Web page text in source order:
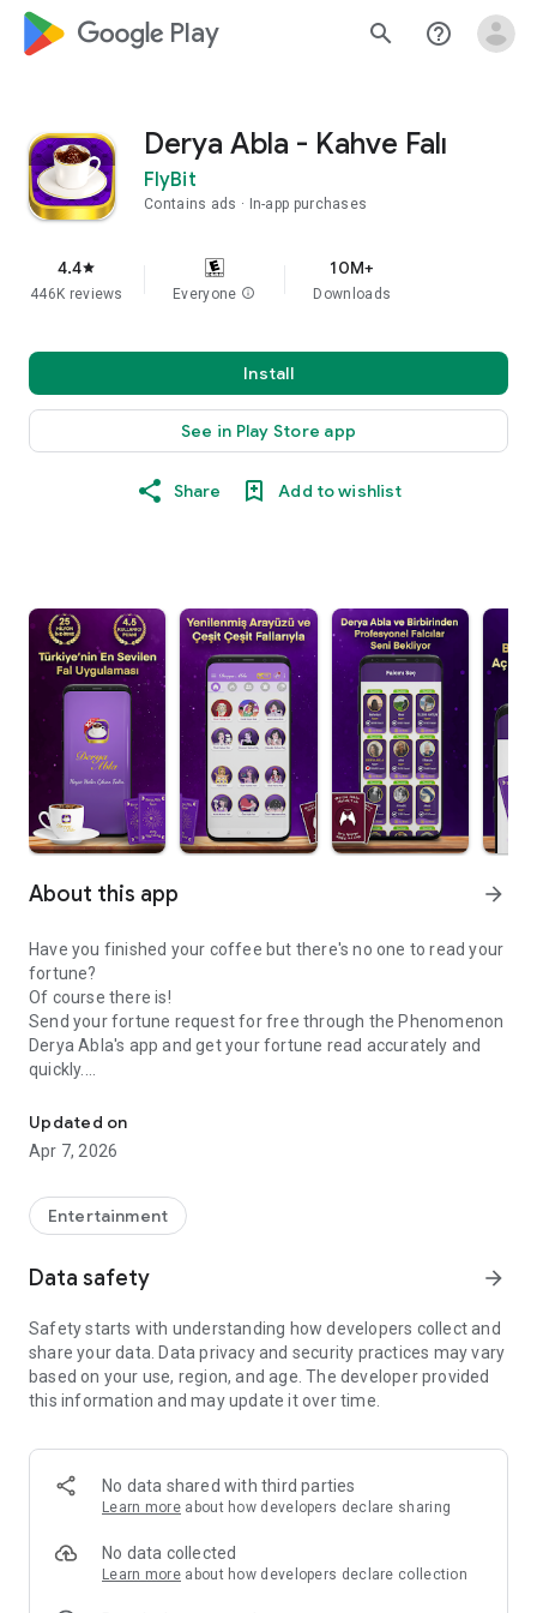
google_logo Play search help_outline
Derya Abla - Kahve Falı
FlyBit
Contains ads In-app purchases
4.4star
446K reviews Everyone info
10M+
Downloads
Install
See in Play Store app
Share Add to wishlist
About this app arrow_forward
Have you finished your coffee but there's no one to read your
fortune?
Of course there is!
Send your fortune request for free through the Phenomenon
Derya Abla's app and get your fortune read accurately and
quickly.
First, a warning:
This app is addictive!
Fortune Telling Rooms Added
-You can send your fortune 24/7. -Send your fortune
accordingly
send your fortune
-Become a Member with 1 Click
-If you can't drink coffee, no problem, have your fortune told
with one of our specially prepared cups
*Instant Coffee Fortune Telling (Hold your camera towards
the cup and our interpreter will send you their interpretation
instantly)
*Live Coffee Fortune Telling (You can have your fortune told
by chatting with the interpreter),
Updated on
Apr 7, 2026
Entertainment
Data safety arrow_forward
Safety starts with understanding how developers collect and
share your data. Data privacy and security practices may vary
based on your use, region, and age. The developer provided
this information and may update it over time.
No data shared with third parties
Learn more about how developers declare sharing
No data collected
Learn more about how developers declare collection